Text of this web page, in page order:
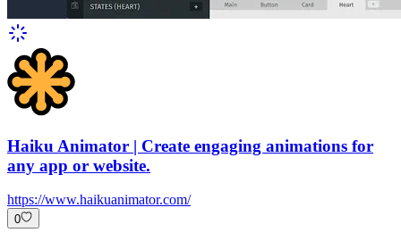
Haiku Animator | Create engaging animations for
any app or website.
https://www.haikuanimator.com/
0